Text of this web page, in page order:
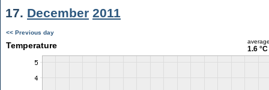
17. December 2011
<< Previous day
Temperature 1.6 °C